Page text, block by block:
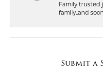
Family trusted
family..and
Submit a